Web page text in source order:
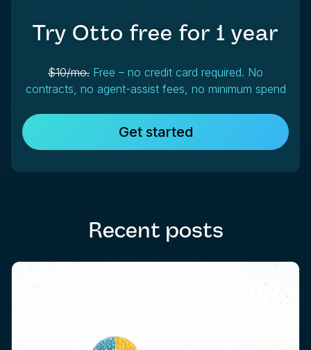
Try Otto free for 1 year
$10/mo. Free – no credit card required. No
contracts, no agent-assist fees, no minimum spend
Get started
Recent posts